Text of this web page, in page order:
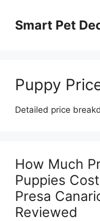
contentSmart Pet
Puppy
Detailed price
How Much
Puppies
Presa
Reviewed